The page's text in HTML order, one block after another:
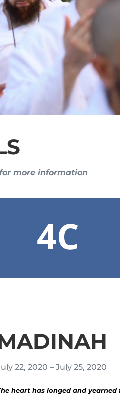
more information
4C
22, 2020 – July 25, 2020
heart has longed and